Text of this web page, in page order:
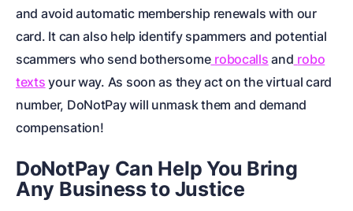
and avoid automatic membership renewals with our
card. It can also help identify spammers and potential
scammers who send bothersome robocalls and robo
texts your way. As soon as they act on the virtual card
number, DoNotPay will unmask them and demand
compensation!
DoNotPay Can Help You Bring
Any Business to Justice